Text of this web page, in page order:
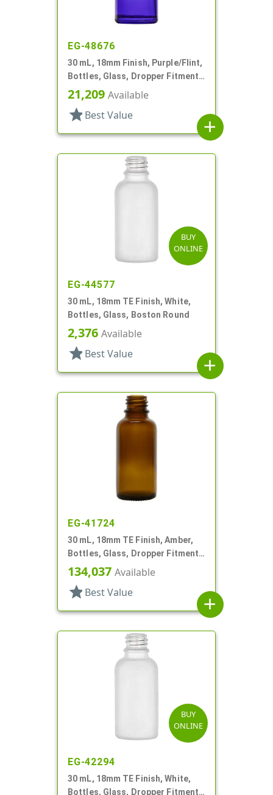
EG-48676
30 mL, 18mm Finish, Purple/Flint,
Bottles, Glass, Dropper Fitment
Style Boston Round
21,209 Available
star Best Value
add
BUY
ONLINE
EG-44577
30 mL, 18mm TE Finish, White,
Bottles, Glass, Boston Round
2,376 Available
star Best Value
add
EG-41724
30 mL, 18mm TE Finish, Amber,
Bottles, Glass, Dropper Fitment
Style Boston Round
134,037 Available
star Best Value
add
BUY
ONLINE
EG-42294
30 mL, 18mm TE Finish, White,
Bottles, Glass, Dropper Fitment